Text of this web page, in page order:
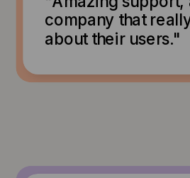
company that
about their users."